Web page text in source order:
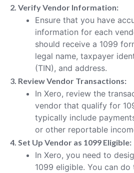
2. Verify Vendor Information:
Ensure that you have
information for each
should receive a 1099
legal name, taxpayer
(TIN), and address.
3. Review Vendor Transactions:
In Xero, review the
vendor that qualify for
typically include
or other reportable
4. Set Up Vendor as 1099 Eligible:
In Xero, you need to
1099 eligible. You can